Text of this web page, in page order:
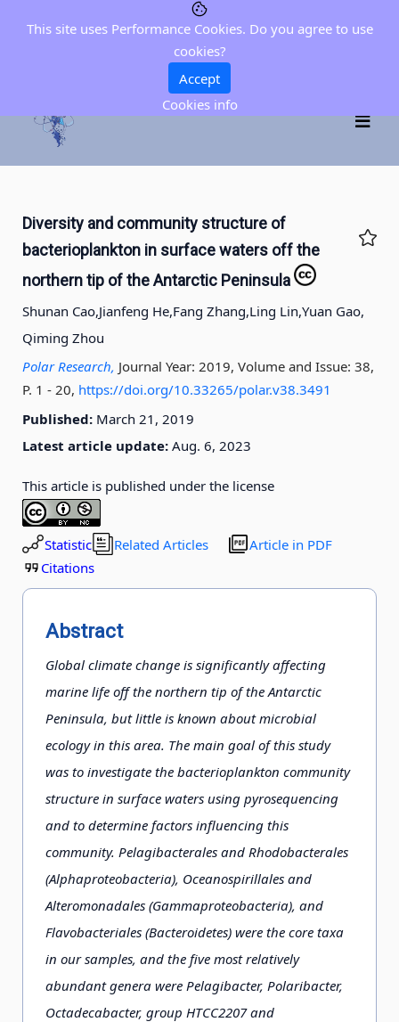
Diversity and community structure of
bacterioplankton in surface waters off the
northern tip of the Antarctic Peninsula
Shunan Cao,Jianfeng He,Fang Zhang,Ling Lin,Yuan Gao,
Qiming Zhou
Polar Research, Journal Year: 2019, Volume and Issue: 38,
P. 1 - 20, https://doi.org/10.33265/polar.v38.3491
Published: March 21, 2019
Latest article update: Aug. 6, 2023
This article is published under the license
Statistic Related Articles
Article in PDF
Citations
Abstract
Global climate change is significantly affecting
marine life off the northern tip of the Antarctic
Peninsula, but little is known about microbial
ecology in this area. The main goal of this study
was to investigate the bacterioplankton community
structure in surface waters using pyrosequencing
and to determine factors influencing this
community. Pelagibacterales and Rhodobacterales
(Alphaproteobacteria), Oceanospirillales and
Alteromonadales (Gammaproteobacteria), and
Flavobacteriales (Bacteroidetes) were the core taxa
in our samples, and the five most relatively
abundant genera were Pelagibacter, Polaribacter,
Octadecabacter, group HTCC2207 and
This site uses Performance Cookies. Do you agree to use
cookies?
Accept
Cookies info